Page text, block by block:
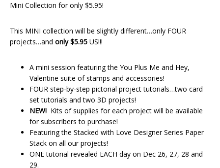
Mini Collection for only $5.95!
This MINI collection will be slightly different…only FOUR
projects…and only $5.95 US!!!
A mini session featuring the You Plus Me and Hey,
Valentine suite of stamps and accessories!
FOUR step-by-step pictorial project tutorials…two card
set tutorials and two 3D projects!
NEW! Kits of supplies for each project will be available
for subscribers to purchase!
Featuring the Stacked with Love Designer Series Paper
Stack on all our projects!
ONE tutorial revealed EACH day on Dec 26, 27, 28 and
29.